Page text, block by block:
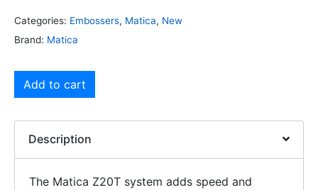
Categories: Embossers, Matica, New
Brand: Matica
Add to cart
Description
The Matica Z20T system adds speed and